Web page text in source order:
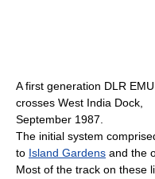
A first generation DLR EMU
crosses West India Dock,
September 1987.
The initial system
to Island Gardens and the
Most of the track on these